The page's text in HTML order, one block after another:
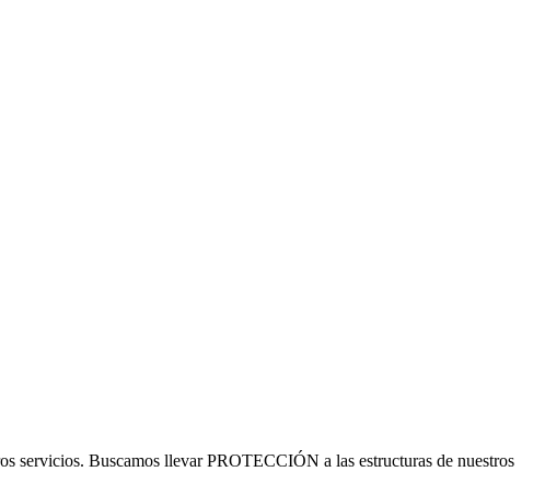
servicios. Buscamos llevar PROTECCIÓN a las estructuras de nuestros